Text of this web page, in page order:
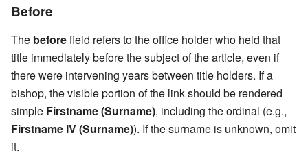
Before
The beforefield refers to the office holder who held that
title immediately before the subject of the article, even if
there were intervening years between title holders. If a
bishop, the visible portion of the link should be rendered
simple Firstname (Surname), including the ordinal (e.g.,
Firstname IV (Surname)). If the surname is unknown, omit
it.